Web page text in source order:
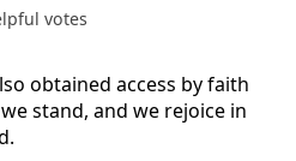
votes
obtained access by faith
stand, and we rejoice in